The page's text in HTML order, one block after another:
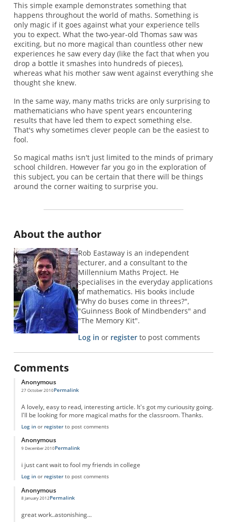
This simple example demonstrates something that
happens throughout the world of maths. Something is
only magic if it goes against what your experience tells
you to expect. What the two-year-old Thomas saw was
exciting, but no more magical than countless other new
experiences he saw every day (like the fact that when you
drop a bottle it smashes into hundreds of pieces),
whereas what his mother saw went against everything she
thought she knew.
In the same way, many maths tricks are only surprising to
mathematicians who have spent years encountering
results that have led them to expect something else.
That's why sometimes clever people can be the easiest to
fool.
So magical maths isn't just limited to the minds of primary
school children. However far you go in the exploration of
this subject, you can be certain that there will be things
around the corner waiting to surprise you.
About the author
Rob Eastaway is an independent
lecturer, and a consultant to the
Millennium Maths Project. He
specialises in the everyday applications
of mathematics. His books include
"Why do buses come in threes?",
"Guinness Book of Mindbenders" and
"The Memory Kit".
Log in or registerto post comments
Comments
Anonymous
27 October 2010Permalink
A lovely, easy to read, interesting article. It's got my curiousity going.
I'll be looking for more magical maths for the classroom. Thanks.
Log inor registerto post comments
Anonymous
9 December 2010Permalink
i just cant wait to fool my friends in college
Log inor registerto post comments
Anonymous
8 January 2012Permalink
great work..astonishing...